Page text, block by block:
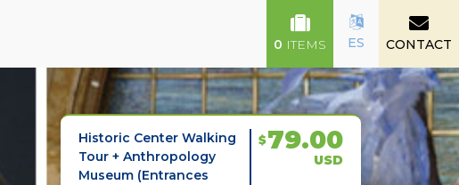
0 ITEMS ES CONTACT
Historic Center Walking
Tour + Anthropology
Museum (Entrances
$79.00
USD